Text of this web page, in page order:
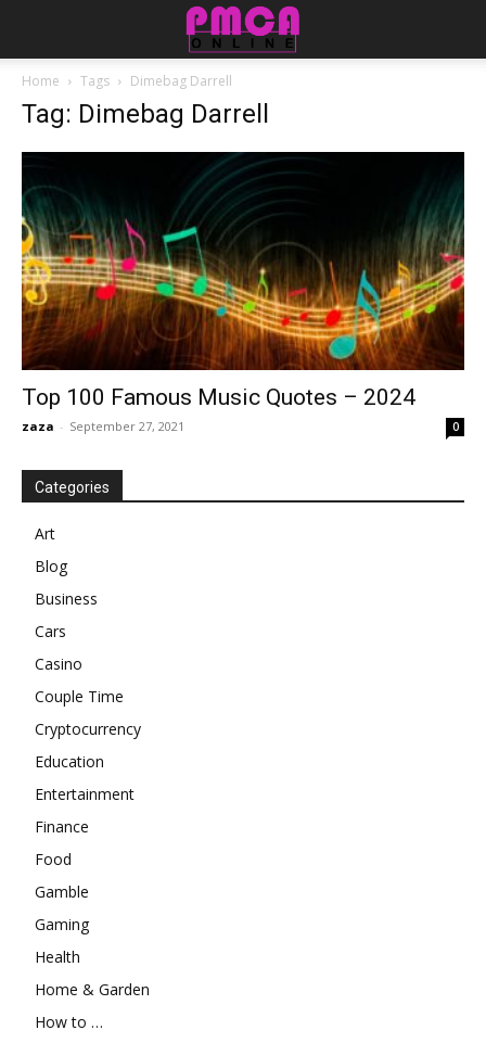
Home Tags Dimebag Darrell
Tag: Dimebag Darrell
Top 100 Famous Music Quotes – 2024
zaza - September 27, 2021 0
Categories
Art
Blog
Business
Cars
Casino
Couple Time
Cryptocurrency
Education
Entertainment
Finance
Food
Gamble
Gaming
Health
Home & Garden
How to …